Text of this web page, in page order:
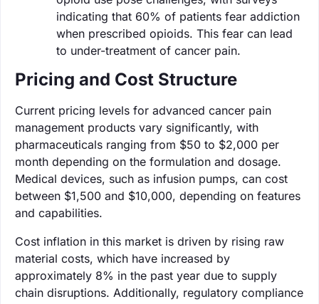
indicating that 60% of patients fear addiction
when prescribed opioids. This fear can lead
to under-treatment of cancer pain.
Pricing and Cost Structure
Current pricing levels for advanced cancer pain
management products vary significantly, with
pharmaceuticals ranging from $50 to $2,000 per
month depending on the formulation and dosage.
Medical devices, such as infusion pumps, can cost
between $1,500 and $10,000, depending on features
and capabilities.
Cost inflation in this market is driven by rising raw
material costs, which have increased by
approximately 8% in the past year due to supply
chain disruptions. Additionally, regulatory compliance